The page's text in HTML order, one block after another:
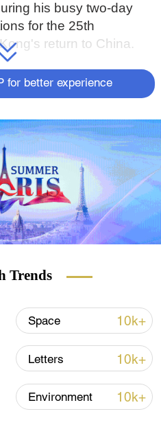
his busy two-day
for the 25th
return to China.
largest research
and business
and 17,000
an artificial
which is the only
Park listed on
Exchange, and Da-
a world-leading
Kong Special
(HKSAR) to promote
development in
top-level
scientific
for better experience
Trends
Space 10k+
Letters 10k+
Environment 10k+